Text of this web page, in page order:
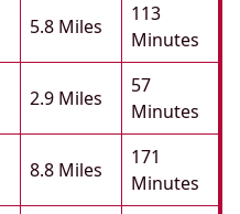
5.8 Miles
113
Minutes
2.9 Miles
57
Minutes
8.8 Miles
171
Minutes